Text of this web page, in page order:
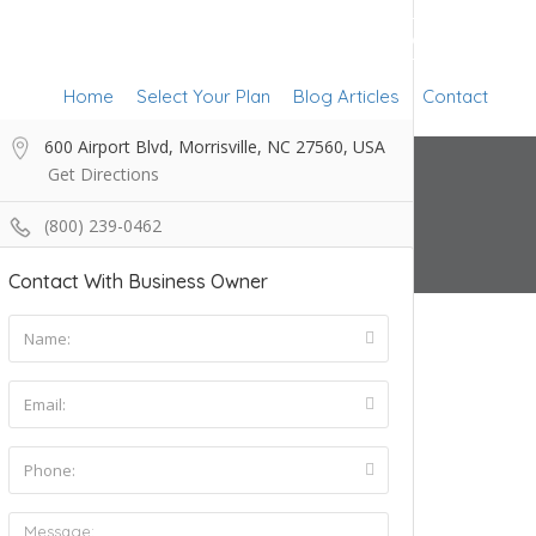
Add Listing
Home Select Your Plan Blog Articles Contact
600 Airport Blvd, Morrisville, NC 27560, USA
Get Directions
(800) 239-0462
Contact With Business Owner